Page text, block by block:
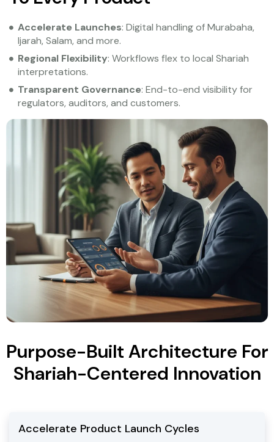
Accelerate Launches: Digital handling of Murabaha,
Ijarah, Salam, and more.
Regional Flexibility: Workflows flex to local Shariah
interpretations.
Transparent Governance: End-to-end visibility for
regulators, auditors, and customers.
Purpose-Built Architecture For
Shariah-Centered Innovation
Accelerate Product Launch Cycles